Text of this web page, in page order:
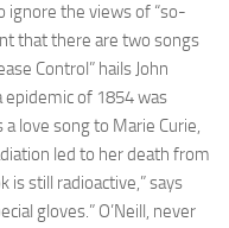
ignore the views of “so-
that there are two songs
Control” hails John
epidemic of 1854 was
love song to Marie Curie,
led to her death from
is still radioactive,” says
gloves.” O’Neill, never